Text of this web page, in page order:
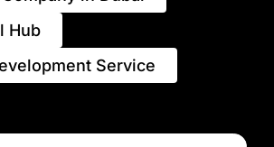
Hub
Service